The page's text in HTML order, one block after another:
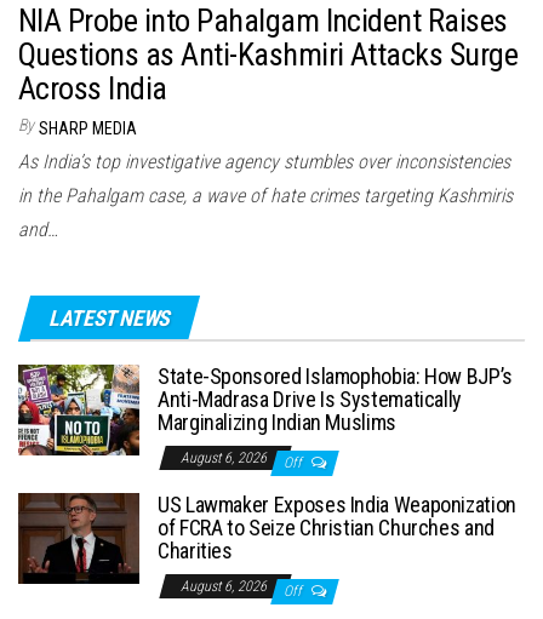
NIA Probe into Pahalgam Incident Raises
Questions as Anti-Kashmiri Attacks Surge
Across India
By SHARP MEDIA
As India’s top investigative agency stumbles over inconsistencies
in the Pahalgam case, a wave of hate crimes targeting Kashmiris
and…
LATEST NEWS
State-Sponsored Islamophobia: How BJP’s
Anti-Madrasa Drive Is Systematically
Marginalizing Indian Muslims
August 6, 2026 Off
US Lawmaker Exposes India Weaponization
of FCRA to Seize Christian Churches and
Charities
August 6, 2026 Off